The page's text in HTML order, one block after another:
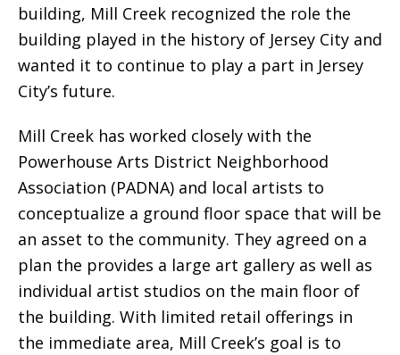
building, Mill Creek recognized the role the
building played in the history of Jersey City and
wanted it to continue to play a part in Jersey
City’s future.
Mill Creek has worked closely with the
Powerhouse Arts District Neighborhood
Association (PADNA) and local artists to
conceptualize a ground floor space that will be
an asset to the community. They agreed on a
plan the provides a large art gallery as well as
individual artist studios on the main floor of
the building. With limited retail offerings in
the immediate area, Mill Creek’s goal is to